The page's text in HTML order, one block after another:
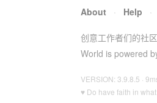
About · Help ·
创意工作者们的社区
World is powered
VERSION: 3.9.8.5 ·
♥ Do have faith in